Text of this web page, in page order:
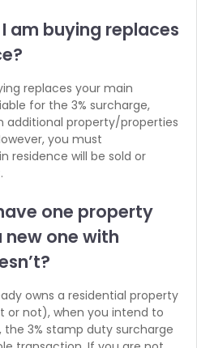
am buying replaces
replaces your main
for the 3% surcharge,
additional property/properties
you must
residence will be sold or
one property
new one with
owns a residential property
or not), when you intend to
3% stamp duty surcharge